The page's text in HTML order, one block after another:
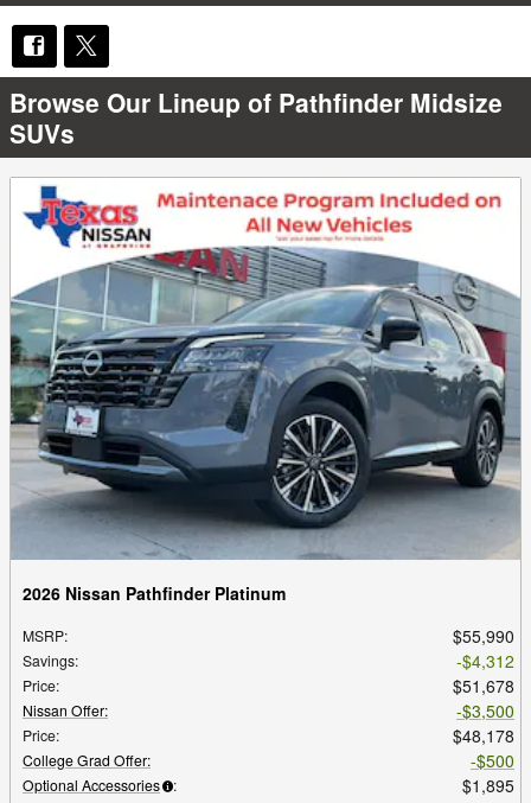
Browse Our Lineup of Pathfinder Midsize
SUVs
2026 Nissan Pathfinder Platinum
MSRP: $55,990
Savings: $4,312
Price: $51,678
Nissan Offer: $3,500
Price: $48,178
College Grad Offer: $500
Optional Accessories : $1,895